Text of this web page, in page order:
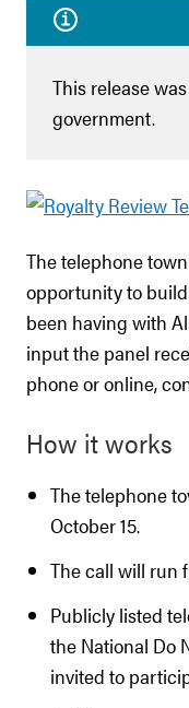
This release
government.
The telephone
opportunity to
been having with
input the panel
phone or online,
How it works
The telephone
October 15.
The call will run
Publicly listed
the National Do
invited to